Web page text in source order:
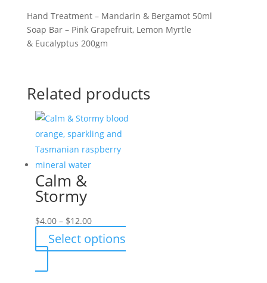
Hand Treatment – Mandarin & Bergamot 50ml
Soap Bar – Pink Grapefruit, Lemon Myrtle
& Eucalyptus 200gm
Related products
Calm &
Stormy
$4.00 – $12.00Price
range:
$4.00
Select options
product